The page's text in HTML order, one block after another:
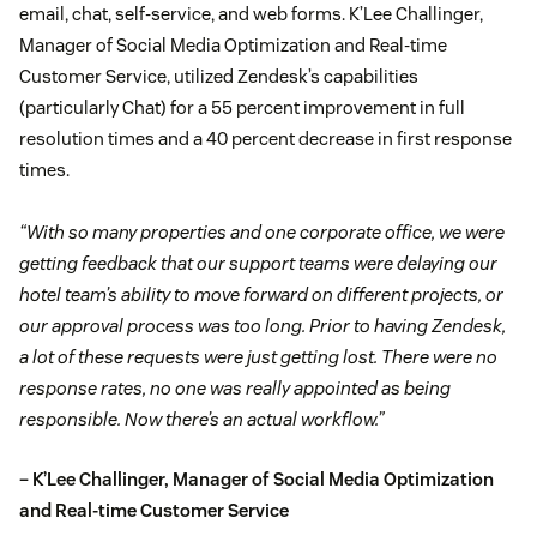
email, chat, self-service, and web forms. K’Lee Challinger,
Manager of Social Media Optimization and Real-time
Customer Service, utilized Zendesk’s capabilities
(particularly Chat) for a 55 percent improvement in full
resolution times and a 40 percent decrease in first response
times.
“With so many properties and one corporate office, we were
getting feedback that our support teams were delaying our
hotel team’s ability to move forward on different projects, or
our approval process was too long. Prior to having Zendesk,
a lot of these requests were just getting lost. There were no
response rates, no one was really appointed as being
responsible. Now there’s an actual workflow.”
– K’Lee Challinger, Manager of Social Media Optimization
and Real-time Customer Service